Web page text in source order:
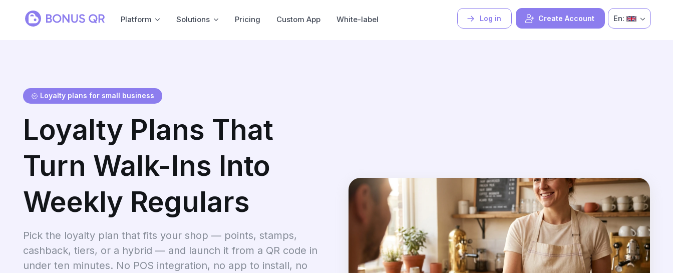
Log in Create Account
Platform Solutions Pricing Custom App White-label En:
Loyalty plans for small business
Loyalty Plans That
Turn Walk-Ins Into
Weekly Regulars
Pick the loyalty plan that fits your shop — points, stamps,
cashback, tiers, or a hybrid — and launch it from a QR code in
under ten minutes. No POS integration, no app to install, no